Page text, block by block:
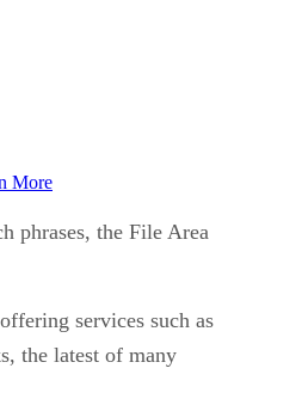
More
phrases, the File Area
services such as
the latest of many